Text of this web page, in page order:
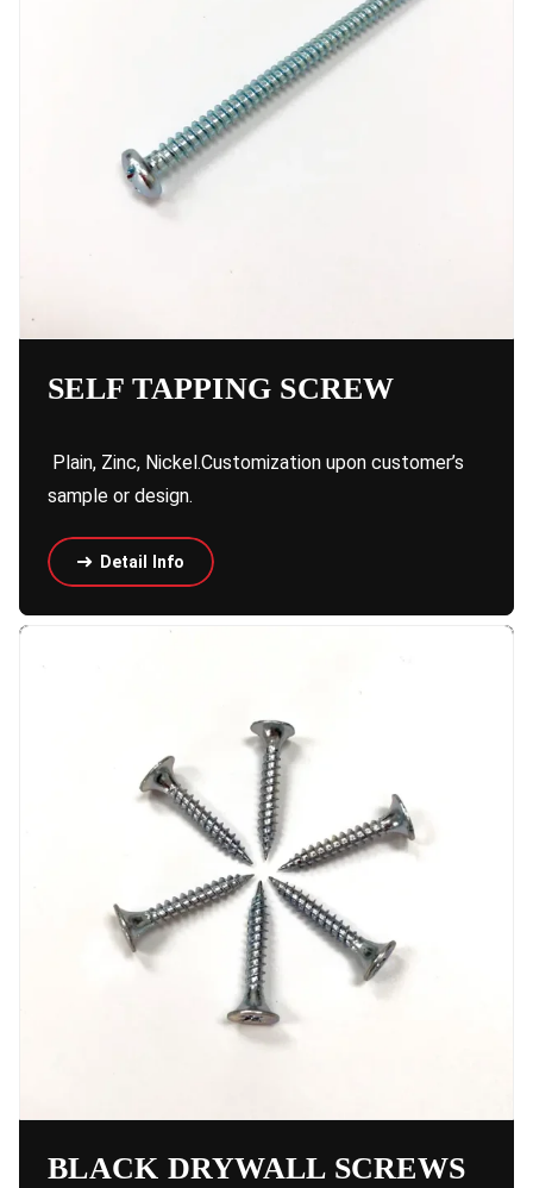
SELF TAPPING SCREW
Plain, Zinc, Nickel.Customization upon customer’s
sample or design.
Detail Info
BLACK DRYWALL SCREWS